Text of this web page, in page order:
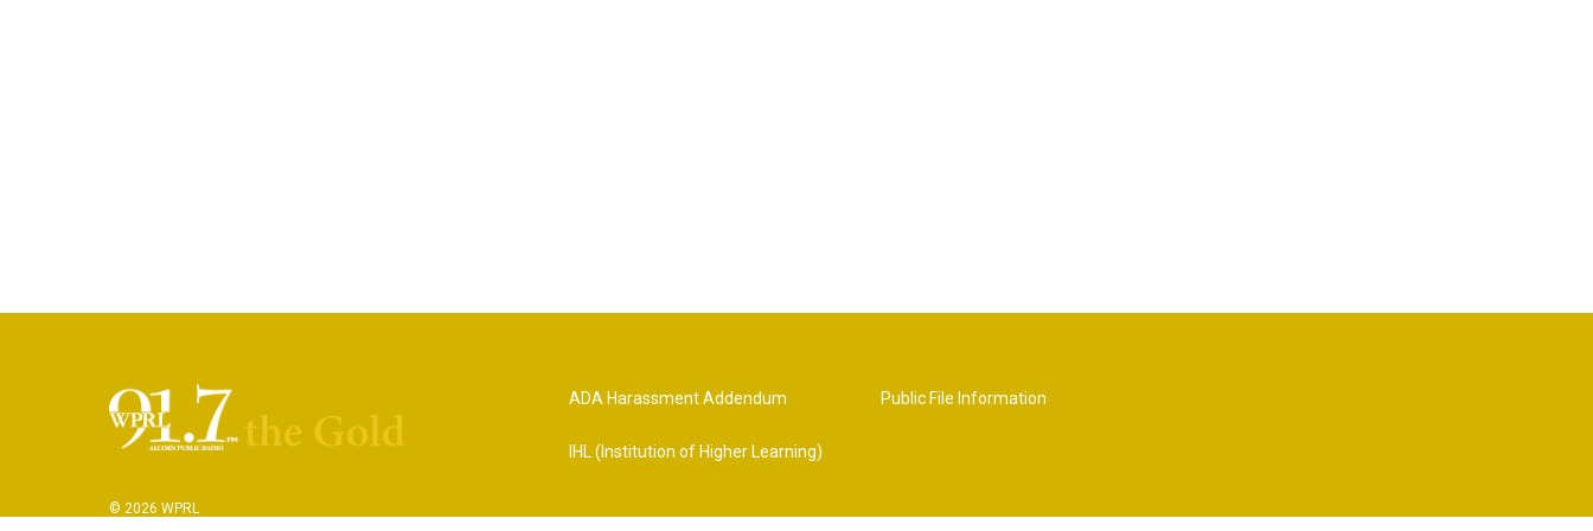
© 2026 WPRL
ADA Harassment Addendum
IHL (Institution of Higher Learning)
Public File Information